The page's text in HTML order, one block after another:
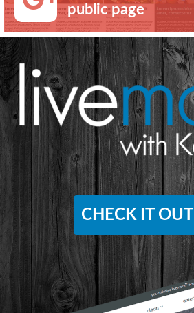
public page
CHECK IT OUT